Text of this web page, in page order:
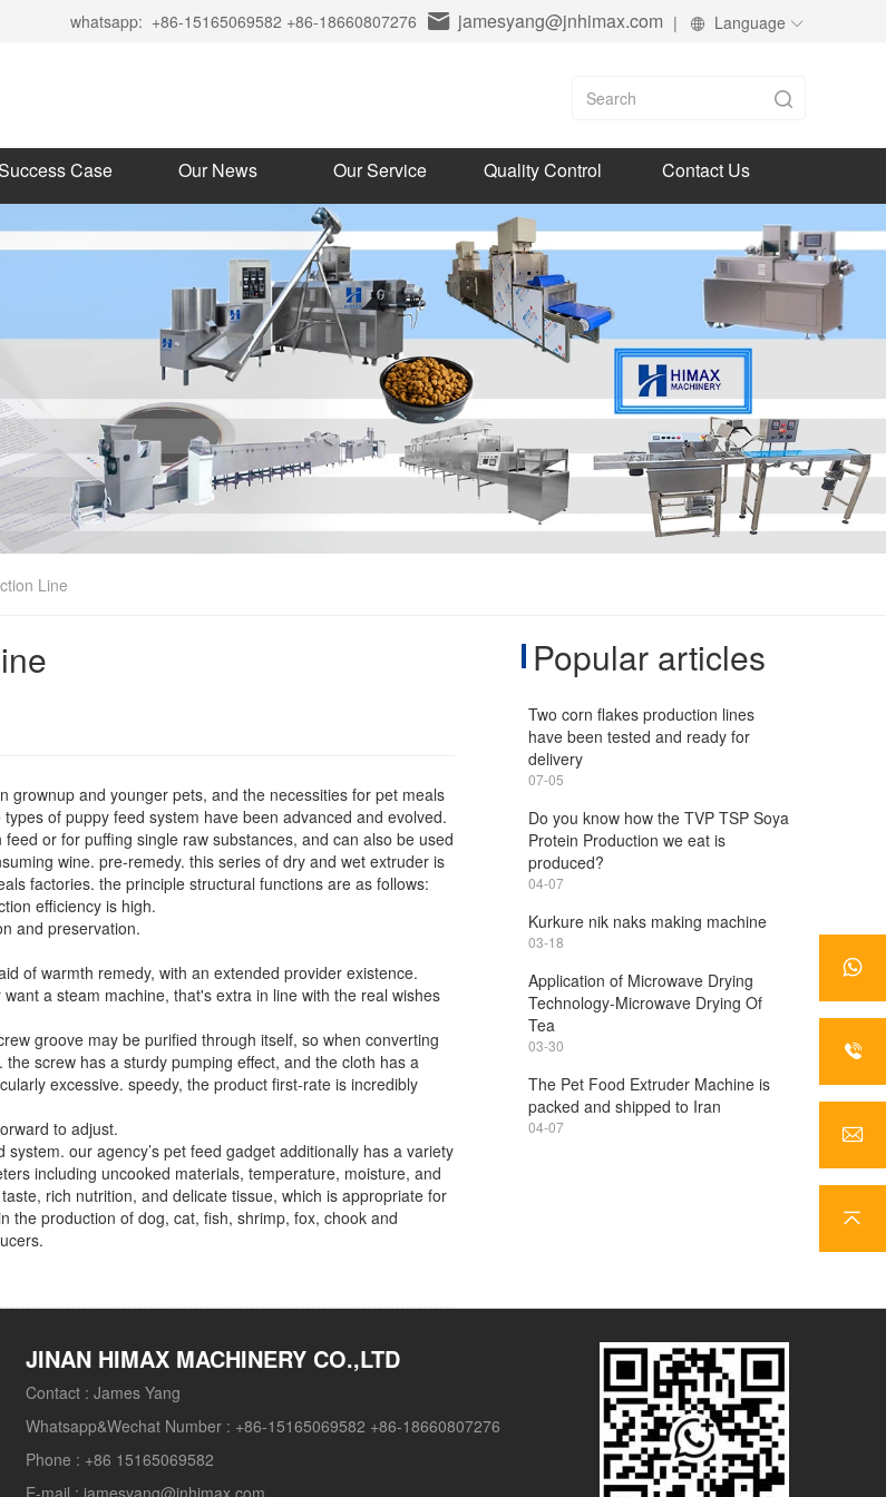
jamesyang@jnhimax.com
whatsapp: +86-15165069582 +86-18660807276 | Language
Case Our News Our Service Quality Control Contact Us
Line
grownup and younger pets, and the necessities for pet meals
of puppy feed system have been advanced and evolved.
or for puffing single raw substances, and can also be used
wine. pre-remedy. this series of dry and wet extruder is
factories. the principle structural functions are as follows:
efficiency is high.
and preservation.
of warmth remedy, with an extended provider existence.
a steam machine, that's extra in line with the real wishes
groove may be purified through itself, so when converting
screw has a sturdy pumping effect, and the cloth has a
excessive. speedy, the product first-rate is incredibly
to adjust.
our agency’s pet feed gadget additionally has a variety
including uncooked materials, temperature, moisture, and
rich nutrition, and delicate tissue, which is appropriate for
the production of dog, cat, fish, shrimp, fox, chook and
Popular articles
Two corn flakes production lines
have been tested and ready for
delivery
07-05
Do you know how the TVP TSP Soya
Protein Production we eat is
produced?
04-07
Kurkure nik naks making machine
03-18
Application of Microwave Drying
Technology-Microwave Drying Of
Tea
03-30
The Pet Food Extruder Machine is
packed and shipped to Iran
04-07
JINAN HIMAX MACHINERY CO.,LTD
Contact : James Yang
Whatsapp&Wechat Number : +86-15165069582 +86-18660807276
Phone : +86 15165069582
E-mail : jamesyang@jnhimax.com